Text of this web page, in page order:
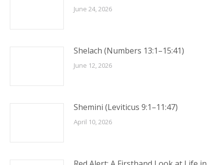
June 24, 2026
Shelach (Numbers 13:1–15:41)
June 12, 2026
Shemini (Leviticus 9:1–11:47)
April 10, 2026